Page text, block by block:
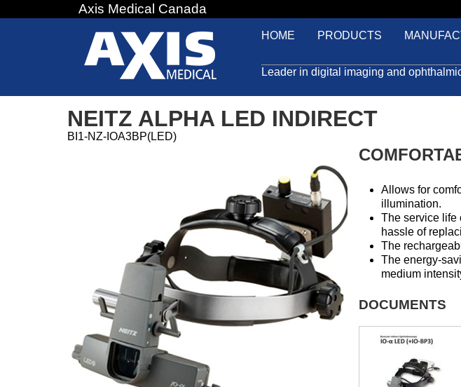
to
Axis Medical Canada
HOME PRODUCTS
Leader in digital imaging and
NEITZ ALPHA LED INDIRECT
BI1-NZ-IOA3BP(LED)
Allows for
illumination.
The service life
hassle of
The
The energy-
medium
DOCUMENTS